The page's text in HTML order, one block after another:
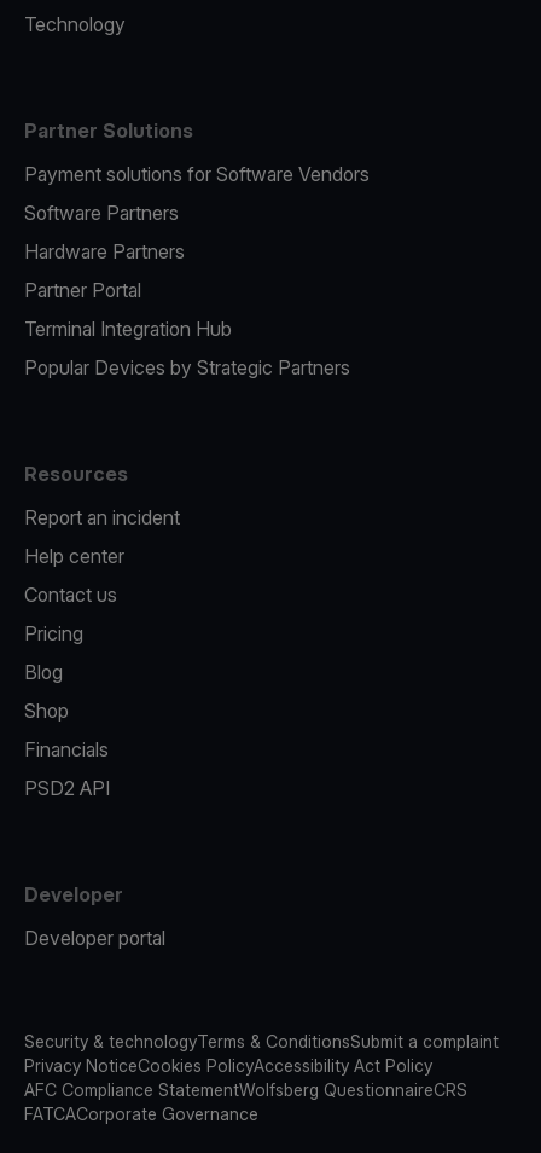
Technology
Partner Solutions
Payment solutions for Software Vendors
Software Partners
Hardware Partners
Partner Portal
Terminal Integration Hub
Popular Devices by Strategic Partners
Resources
Report an incident
Help center
Contact us
Pricing
Blog
Shop
Financials
PSD2 API
Developer
Developer portal
Security & technologyTerms & ConditionsSubmit a complaint
Privacy NoticeCookies PolicyAccessibility Act Policy
AFC Compliance StatementWolfsberg QuestionnaireCRS
FATCACorporate Governance